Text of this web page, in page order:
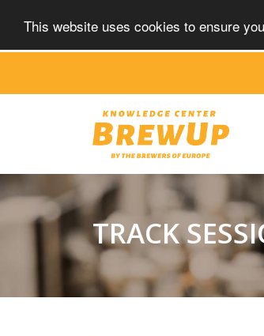
This website uses cookies to ensure
TRACK